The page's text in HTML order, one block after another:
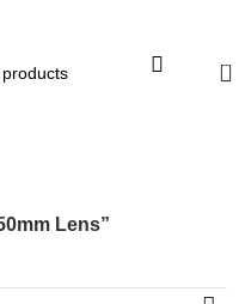
0
Lens”